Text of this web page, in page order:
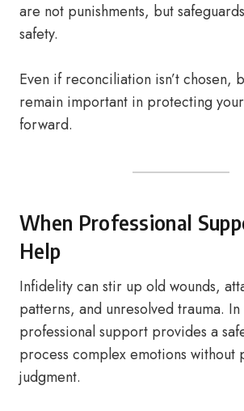
are not punishments, but
safety.
Even if reconciliation isn’t chosen,
remain important in protecting
forward.
When Professional
Help
Infidelity can stir up old wounds,
patterns, and unresolved trauma. In
professional support provides a
process complex emotions without
judgment.